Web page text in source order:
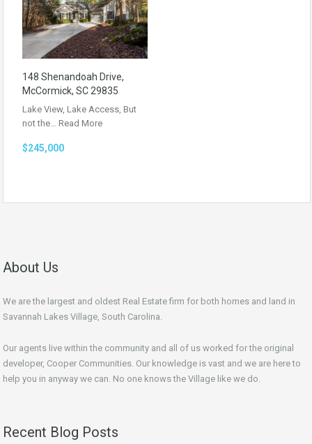
148 Shenandoah Drive,
McCormick, SC 29835
Lake View, Lake Access, But
not the… Read More
$245,000
About Us
We are the largest and oldest Real Estate firm for both homes and land in
Savannah Lakes Village, South Carolina.
Our agents live within the community and all of us worked for the original
developer, Cooper Communities. Our knowledge is vast and we are here to
help you in anyway we can. No one knows the Village like we do.
Recent Blog Posts